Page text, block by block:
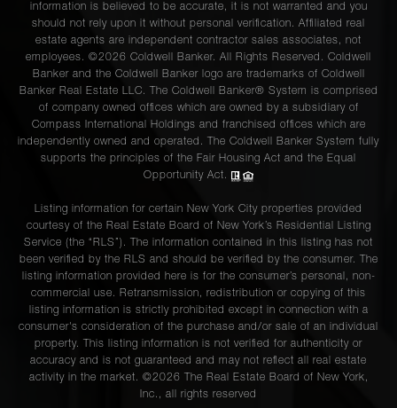
information is believed to be accurate, it is not warranted and you
should not rely upon it without personal verification. Affiliated real
estate agents are independent contractor sales associates, not
employees. ©2026 Coldwell Banker. All Rights Reserved. Coldwell
Banker and the Coldwell Banker logo are trademarks of Coldwell
Banker Real Estate LLC. The Coldwell Banker® System is comprised
of company owned offices which are owned by a subsidiary of
Compass International Holdings and franchised offices which are
independently owned and operated. The Coldwell Banker System fully
supports the principles of the Fair Housing Act and the Equal
Opportunity Act.
Listing information for certain New York City properties provided
courtesy of the Real Estate Board of New York’s Residential Listing
Service (the “RLS”). The information contained in this listing has not
been verified by the RLS and should be verified by the consumer. The
listing information provided here is for the consumer’s personal, non-
commercial use. Retransmission, redistribution or copying of this
listing information is strictly prohibited except in connection with a
consumer's consideration of the purchase and/or sale of an individual
property. This listing information is not verified for authenticity or
accuracy and is not guaranteed and may not reflect all real estate
activity in the market. ©2026 The Real Estate Board of New York,
Inc., all rights reserved